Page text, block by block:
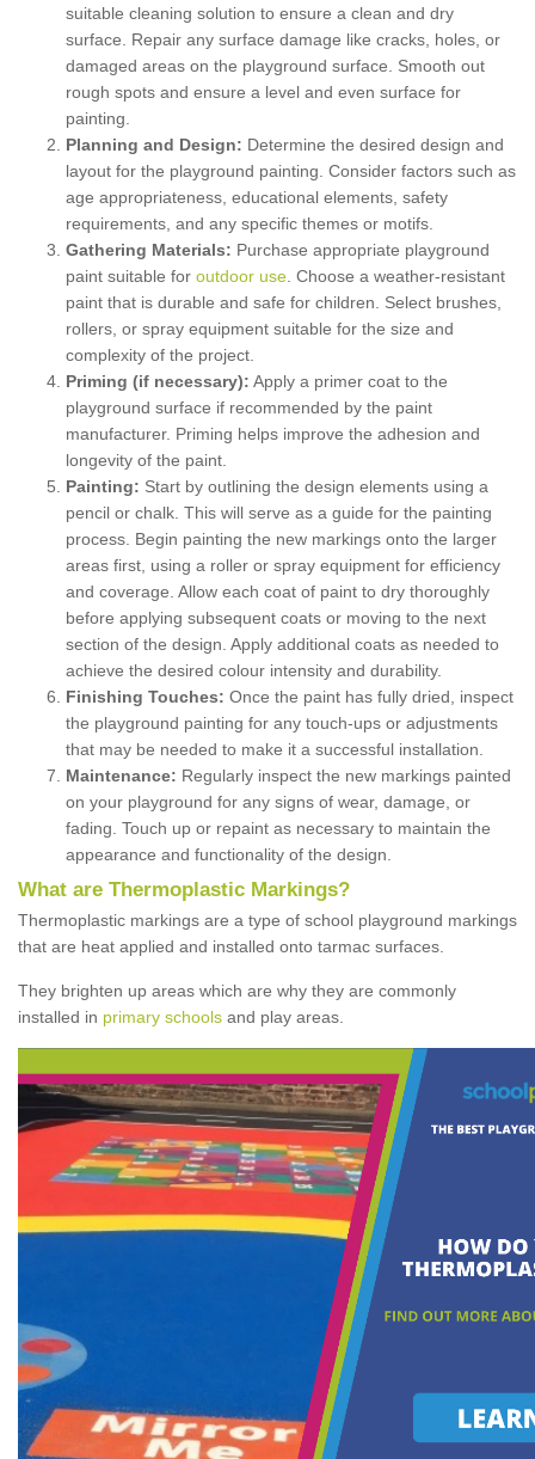
suitable cleaning solution to ensure a clean and dry
surface. Repair any surface damage like cracks, holes, or
damaged areas on the playground surface. Smooth out
rough spots and ensure a level and even surface for
painting.
Planning and Design: Determine the desired design and
layout for the playground painting. Consider factors such as
age appropriateness, educational elements, safety
requirements, and any specific themes or motifs.
Gathering Materials: Purchase appropriate playground
paint suitable for outdoor use . Choose a weather-resistant
paint that is durable and safe for children. Select brushes,
rollers, or spray equipment suitable for the size and
complexity of the project.
Priming (if necessary): Apply a primer coat to the
playground surface if recommended by the paint
manufacturer. Priming helps improve the adhesion and
longevity of the paint.
Painting: Start by outlining the design elements using a
pencil or chalk. This will serve as a guide for the painting
process. Begin painting the new markings onto the larger
areas first, using a roller or spray equipment for efficiency
and coverage. Allow each coat of paint to dry thoroughly
before applying subsequent coats or moving to the next
section of the design. Apply additional coats as needed to
achieve the desired colour intensity and durability.
Finishing Touches: Once the paint has fully dried, inspect
the playground painting for any touch-ups or adjustments
that may be needed to make it a successful installation.
Maintenance: Regularly inspect the new markings painted
on your playground for any signs of wear, damage, or
fading. Touch up or repaint as necessary to maintain the
appearance and functionality of the design.
What are Thermoplastic Markings?
Thermoplastic markings are a type of school playground markings
that are heat applied and installed onto tarmac surfaces.
They brighten up areas which are why they are commonly
installed in primary schools and play areas.